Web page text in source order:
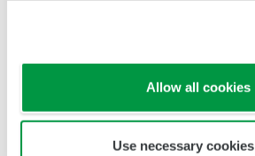
Allow all cookies
Use necessary
to seawater. This forces the water,
through a semipermeable
desalinating the seawater.